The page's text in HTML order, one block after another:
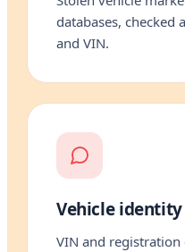
databases, checked
and VIN.
Vehicle identity
VIN and registration